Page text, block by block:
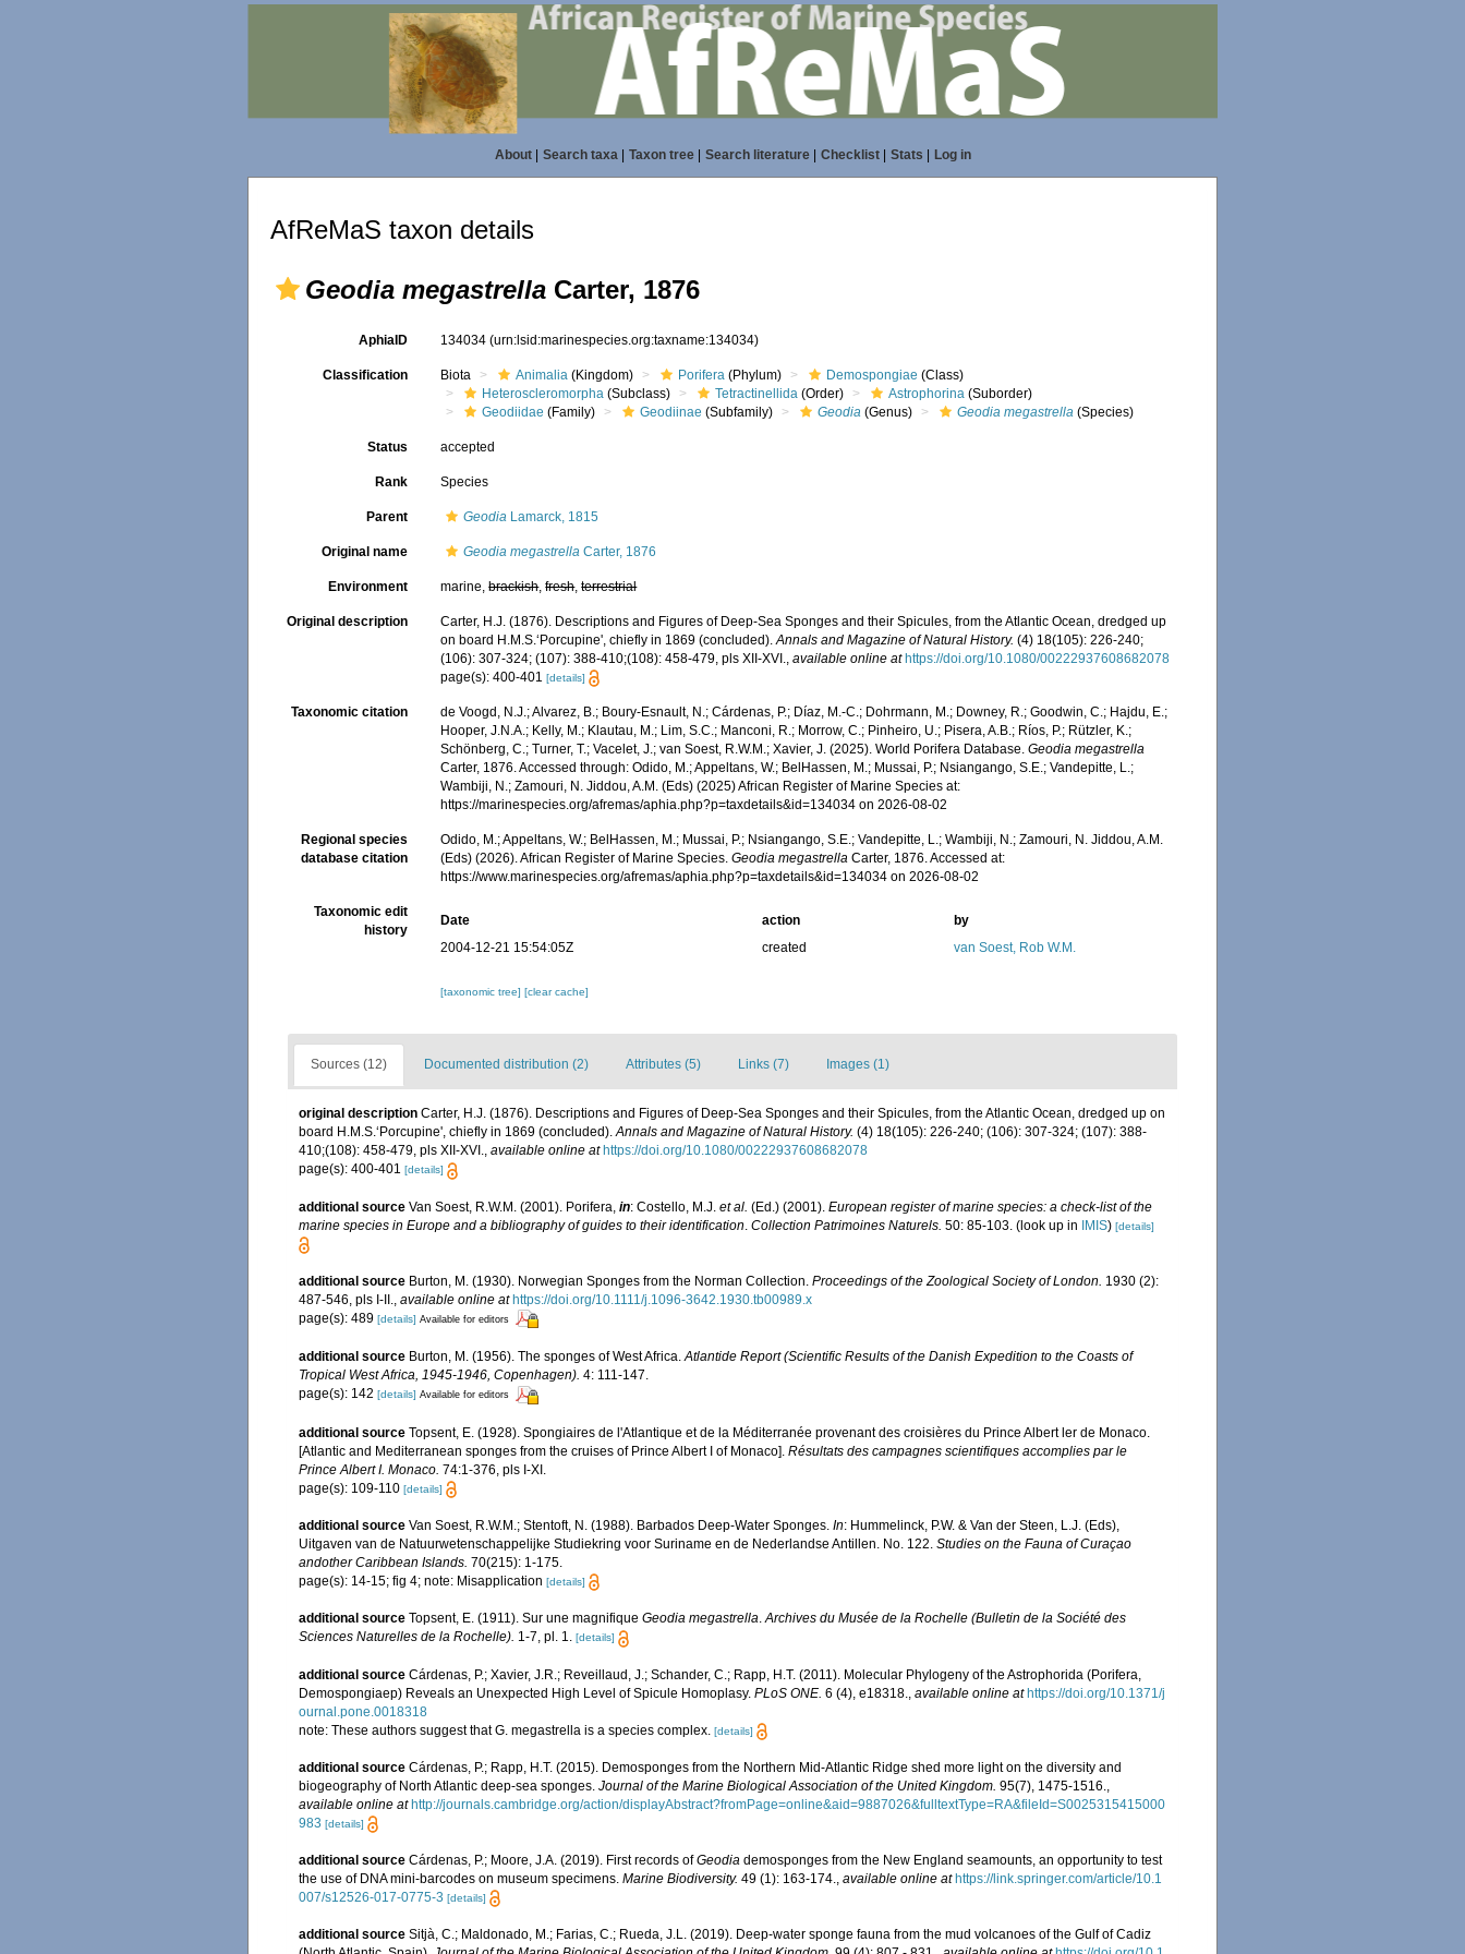
About| Search taxa| Taxon tree| Search literature| Checklist| Stats Log in
AfReMaS taxon details
Geodia megastrella Carter, 1876
AphiaID 134034(urn:lsid:marinespecies.org:taxname:134034)
Classification Biota Animalia (Kingdom) Porifera (Phylum) Demospongiae (Class)
Heteroscleromorpha (Subclass) Tetractinellida (Order) Astrophorina (Suborder)
Geodiidae (Family) Geodiinae (Subfamily) Geodia (Genus) Geodia megastrella (Species)
Status accepted
Rank Species
Parent Geodia Lamarck, 1815
Original name Geodia megastrella Carter, 1876
Environment marine,brackish,fresh,terrestrial
Original description
Carter, H.J. (1876). Descriptions and Figures of Deep-Sea Sponges and their Spicules, from the Atlantic Ocean, dredged up
on board H.M.S.‘Porcupine', chiefly in 1869 (concluded).Annals and Magazine of Natural History. (4) 18(105): 226-240;
(106): 307-324; (107): 388-410;(108): 458-479, pls XII-XVI.,available online at https://doi.org/10.1080/00222937608682078
page(s): 400-401[details]
Taxonomic citation
de Voogd, N.J.; Alvarez, B.; Boury-Esnault, N.; Cárdenas, P.; Díaz, M.-C.; Dohrmann, M.; Downey, R.; Goodwin, C.; Hajdu, E.;
Hooper, J.N.A.; Kelly, M.; Klautau, M.; Lim, S.C.; Manconi, R.; Morrow, C.; Pinheiro, U.; Pisera, A.B.; Ríos, P.; Rützler, K.;
Schönberg, C.; Turner, T.; Vacelet, J.; van Soest, R.W.M.; Xavier, J. (2025). World Porifera Database.Geodia megastrella
Carter, 1876. Accessed through: Odido, M.; Appeltans, W.; BelHassen, M.; Mussai, P.; Nsiangango, S.E.; Vandepitte, L.;
Wambiji, N.; Zamouri, N. Jiddou, A.M. (Eds) (2025) African Register of Marine Species at:
https://marinespecies.org/afremas/aphia.php?p=taxdetails&id=134034 on 2026-08-02
Regional species
database citation
Odido, M.; Appeltans, W.; BelHassen, M.; Mussai, P.; Nsiangango, S.E.; Vandepitte, L.; Wambiji, N.; Zamouri, N. Jiddou, A.M.
(Eds) (2026). African Register of Marine Species.Geodia megastrella Carter, 1876. Accessed at:
https://www.marinespecies.org/afremas/aphia.php?p=taxdetails&id=134034 on 2026-08-02
Taxonomic edit
history
Date action
by
2004-12-21 15:54:05Z
created van Soest, Rob W.M.
[taxonomic tree][clear cache]
Sources (12) Documented distribution (2) Attributes (5) Links (7) Images (1)
original description Carter, H.J. (1876). Descriptions and Figures of Deep-Sea Sponges and their Spicules, from the Atlantic Ocean, dredged up on
board H.M.S.‘Porcupine', chiefly in 1869 (concluded).Annals and Magazine of Natural History. (4) 18(105): 226-240; (106): 307-324; (107): 388-
410;(108): 458-479, pls XII-XVI., available online at https://doi.org/10.1080/00222937608682078
page(s): 400-401 [details]
additional source Van Soest, R.W.M. (2001). Porifera, in: Costello, M.J. et al. (Ed.) (2001). European register of marine species: a check-list of the
marine species in Europe and a bibliography of guides to their identification Collection Patrimoines Naturels. 50: 85-103. (look up in IMIS) [details]
additional source Burton, M. (1930). Norwegian Sponges from the Norman Collection. Proceedings of the Zoological Society of London. 1930 (2):
487-546, pls I-II., available online at https://doi.org/10.1111/j.1096-3642.1930.tb00989.x
page(s): 489 [details] Available for editors
additional source Burton, M. (1956). The sponges of West Africa.Atlantide Report (Scientific Results of the Danish Expedition to the Coasts of
Tropical West Africa, 1945-1946, Copenhagen). 4: 111-147.
page(s): 142 [details] Available for editors
additional source Topsent, E. (1928). Spongiaires de l'Atlantique et de la Méditerranée provenant des croisières du Prince Albert ler de Monaco.
[Atlantic and Mediterranean sponges from the cruises of Prince Albert I of Monaco]. Résultats des campagnes scientifiques accomplies par le
Prince Albert I. Monaco. 74:1-376, pls I-XI.
page(s): 109-110 [details]
additional source Van Soest, R.W.M.; Stentoft, N. (1988). Barbados Deep-Water Sponges. In: Hummelinck, P.W. & Van der Steen, L.J. (Eds),
Uitgaven van de Natuurwetenschappelijke Studiekring voor Suriname en de Nederlandse Antillen. No. 122. Studies on the Fauna of Curaçao
andother Caribbean Islands. 70(215): 1-175.
page(s): 14-15; fig 4; note: Misapplication [details]
additional source Topsent, E. (1911). Sur une magnifique Geodia megastrella.Archives du Musée de la Rochelle (Bulletin de la Société des
Sciences Naturelles de la Rochelle). 1-7, pl. 1. [details]
additional source Cárdenas, P.; Xavier, J.R.; Reveillaud, J.; Schander, C.; Rapp, H.T. (2011). Molecular Phylogeny of the Astrophorida (Porifera,
Demospongiaep) Reveals an Unexpected High Level of Spicule Homoplasy. PLoS ONE. 6 (4), e18318. available online at https://doi.org/10.1371/j
ournal.pone.0018318
note: These authors suggest that G. megastrella is a species complex. [details]
additional source Cárdenas, P.; Rapp, H.T. (2015). Demosponges from the Northern Mid-Atlantic Ridge shed more light on the diversity and
biogeography of North Atlantic deep-sea sponges. Journal of the Marine Biological Association of the United Kingdom. 95(7), 1475-1516.,
available online at http://journals.cambridge.org/action/displayAbstract?fromPage=online&aid=9887026&fulltextType=RA&fileId=S0025315415000
983 [details]
additional source Cárdenas, P.; Moore, J.A. (2019). First records ofGeodia demosponges from the New England seamounts, an opportunity to test
the use of DNA mini-barcodes on museum specimens. Marine Biodiversity. 49 (1): 163-174., available online at https://link.springer.com/article/10.1
007/s12526-017-0775-3 [details]
additional source Sitjà, C.; Maldonado, M.; Farias, C.; Rueda, J.L. (2019). Deep-water sponge fauna from the mud volcanoes of the Gulf of Cadiz